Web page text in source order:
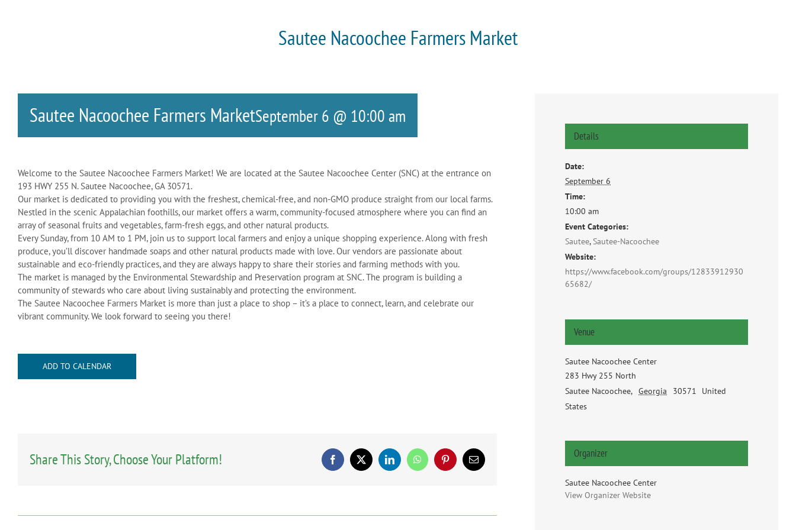
Sautee Nacoochee Farmers Market
Sautee Nacoochee Farmers MarketSeptember 6 @ 10:00 am
Welcome to the Sautee Nacoochee Farmers Market! We are located at the Sautee Nacoochee Center (SNC) at the entrance on
193 HWY 255 N. Sautee Nacoochee, GA 30571.
Our market is dedicated to providing you with the freshest, chemical-free, and non-GMO produce straight from our local farms.
Nestled in the scenic Appalachian foothills, our market offers a warm, community-focused atmosphere where you can find an
array of seasonal fruits and vegetables, farm-fresh eggs, and other natural products.
Every Sunday, from 10 AM to 1 PM, join us to support local farmers and enjoy a unique shopping experience. Along with fresh
produce, you’ll discover handmade soaps and other natural products made with love. Our vendors are passionate about
sustainable and eco-friendly practices, and they are always happy to share their stories and farming methods with you.
The market is managed by the Environmental Stewardship and Preservation program at SNC. The program is building a
community of stewards who care about living sustainably and protecting the environment.
The Sautee Nacoochee Farmers Market is more than just a place to shop – it’s a place to connect, learn, and celebrate our
vibrant community. We look forward to seeing you there!
ADD TO CALENDAR
Share This Story, Choose Your Platform! Facebook
X LinkedInWhatsAppPinterestEmail
Details
Date:
September 6
Time:
10:00 am
Event Categories:
Sautee, Sautee-Nacoochee
Website:
https://www.facebook.com/groups/12833912930
65682/
Venue
Sautee Nacoochee Center
283 Hwy 255 North
Sautee Nacoochee, Georgia 30571
United
States
Organizer
Sautee Nacoochee Center
View Organizer Website